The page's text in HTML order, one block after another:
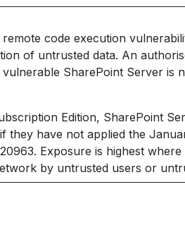
remote code execution
of untrusted data. An
SharePoint Server is
Edition, SharePoint
they have not applied the
Exposure is highest
by untrusted users or